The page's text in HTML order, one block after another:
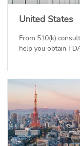
United States
From 510(k)
help you obtain